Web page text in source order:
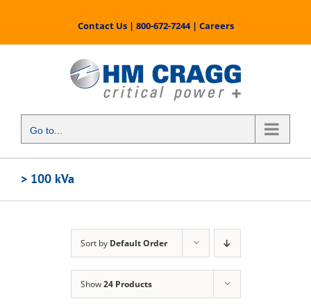
content
Contact Us| 800-672-7244| Careers
Go to...
> 100 kVa
Sort by Default Order
Show24 Products